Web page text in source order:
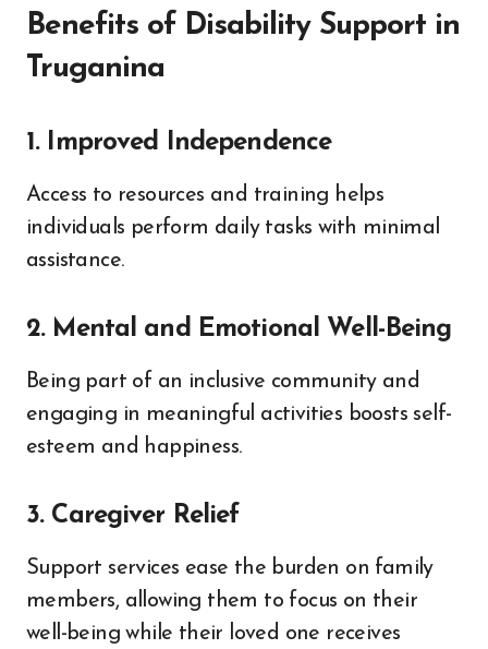
Benefits of Disability Support in
Truganina
1. Improved Independence
Access to resources and training helps
individuals perform daily tasks with minimal
assistance.
2. Mental and Emotional Well-Being
Being part of an inclusive community and
engaging in meaningful activities boosts self-
esteem and happiness.
3. Caregiver Relief
Support services ease the burden on family
members, allowing them to focus on their
well-being while their loved one receives